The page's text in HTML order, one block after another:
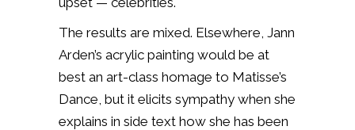
The results are mixed. Elsewhere, Jann
Arden’s acrylic painting would be at
best an art-class homage to Matisse’s
Dance, but it elicits sympathy when she
explains in side text how she has been